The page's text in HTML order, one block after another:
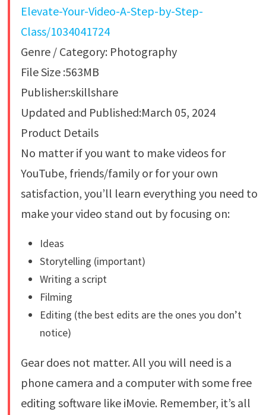
Elevate-Your-Video-A-Step-by-Step-
Class/1034041724
Genre / Category: Photography
File Size :563MB
Publisher:skillshare
Updated and Published:March 05, 2024
Product Details
No matter if you want to make videos for
YouTube, friends/family or for your own
satisfaction, you’ll learn everything you need to
make your video stand out by focusing on:
Ideas
Storytelling (important)
Writing a script
Filming
Editing (the best edits are the ones you don’t
notice)
Gear does not matter. All you will need is a
phone camera and a computer with some free
editing software like iMovie. Remember, it’s all